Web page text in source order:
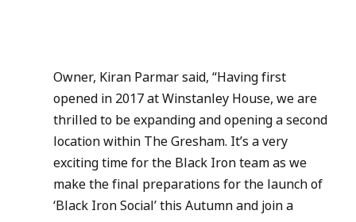
Owner, Kiran Parmar said, “Having first
opened in 2017 at Winstanley House, we are
thrilled to be expanding and opening a second
location within The Gresham. It’s a very
exciting time for the Black Iron team as we
make the final preparations for the launch of
‘Black Iron Social’ this Autumn and join a